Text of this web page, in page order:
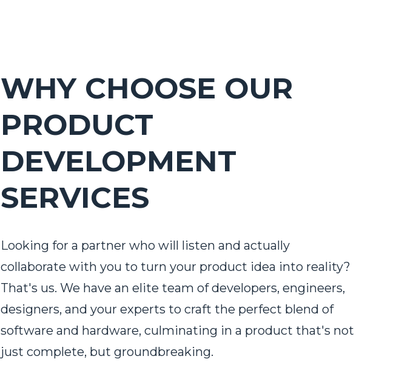
WHY CHOOSE OUR
PRODUCT
DEVELOPMENT
SERVICES
Looking for a partner who will listen and actually
collaborate with you to turn your product idea into reality?
That's us. We have an elite team of developers, engineers,
designers, and your experts to craft the perfect blend of
software and hardware, culminating in a product that's not
just complete, but groundbreaking.